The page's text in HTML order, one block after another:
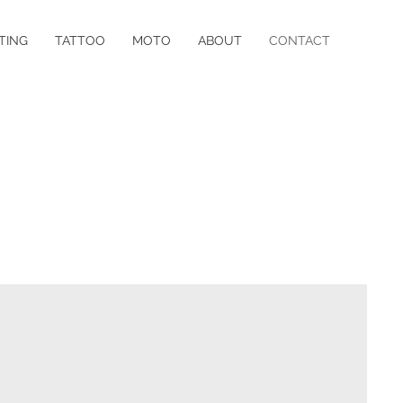
TATTOO MOTO ABOUT CONTACT